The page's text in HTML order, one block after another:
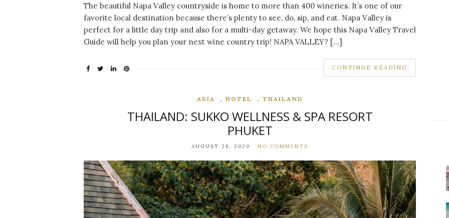
CONTINUE READING
The beautiful Napa Valley countryside is home to more than 400 wineries. It’s one of our
favorite local destination because there’s plenty to see, do, sip, and eat. Napa Valley is
perfect for a little day trip and also for a multi-day getaway. We hope this Napa Valley Travel
Guide will help you plan your next wine country trip! NAPA VALLEY? […]
CONTINUE READING
ASIA , HOTEL , THAILAND
THAILAND: SUKKO WELLNESS & SPA RESORT
PHUKET
AUGUST 28, 2020 NO COMMENTS